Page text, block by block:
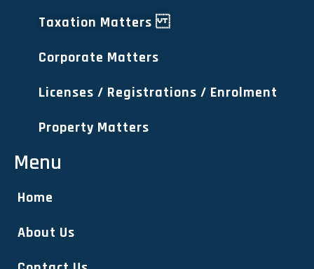
Taxation Matters
Corporate Matters
Licenses / Registrations / Enrolment
Property Matters
Menu
Home
About Us